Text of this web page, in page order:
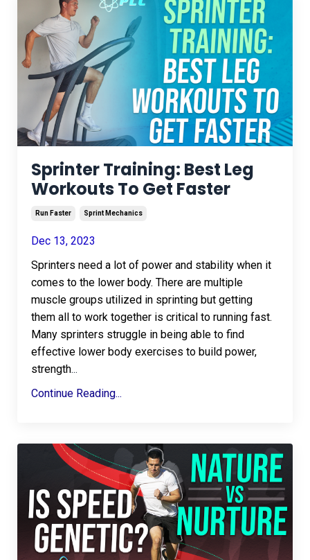
Sprinter Training: Best Leg
Workouts To Get Faster
Run Faster Sprint Mechanics
Dec 13, 2023
Sprinters need a lot of power and stability when it
comes to the lower body. There are multiple
muscle groups utilized in sprinting but getting
them all to work together is critical to running fast.
Many sprinters struggle in being able to find
effective lower body exercises to build power,
strength...
Continue Reading...